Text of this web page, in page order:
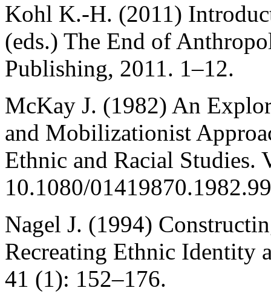
Kohl K.-H. (2011)
(eds.) The End of
Publishing, 2011. 1–12.
McKay J. (1982) An
and Mobilizationist
Ethnic and Racial
10.1080/
Nagel J. (1994)
Recreating Ethnic Identity
41 (1): 152–176.